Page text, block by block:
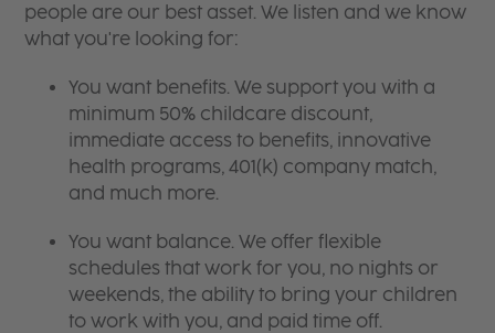
people are our best asset. We listen and we know
what you're looking for:
You want benefits. We support you with a
minimum 50% childcare discount,
immediate access to benefits, innovative
health programs, 401(k) company match,
and much more.
You want balance. We offer flexible
schedules that work for you, no nights or
weekends, the ability to bring your children
to work with you, and paid time off.